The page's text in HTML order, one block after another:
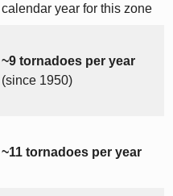
calendar year for this zone
~9 tornadoes per year
(since 1950)
~11 tornadoes per year